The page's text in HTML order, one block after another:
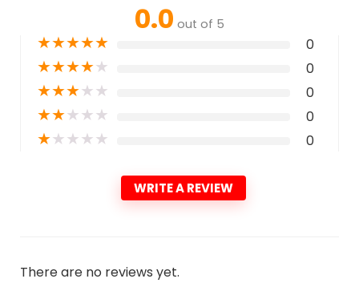
0.0 out of 5
★★★★★ 0
★★★★★ 0
★★★★★ 0
★★★★★ 0
★★★★★ 0
WRITE A REVIEW
There are no reviews yet.